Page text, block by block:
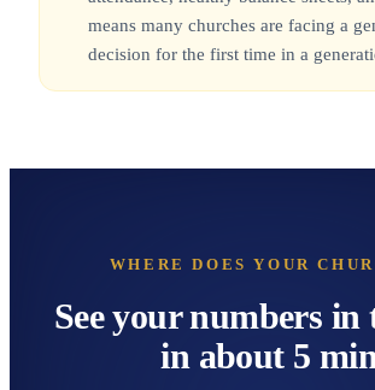
means many churches are facing a
decision for the first time in a
WHERE DOES YOUR
See your numbers
in about 5